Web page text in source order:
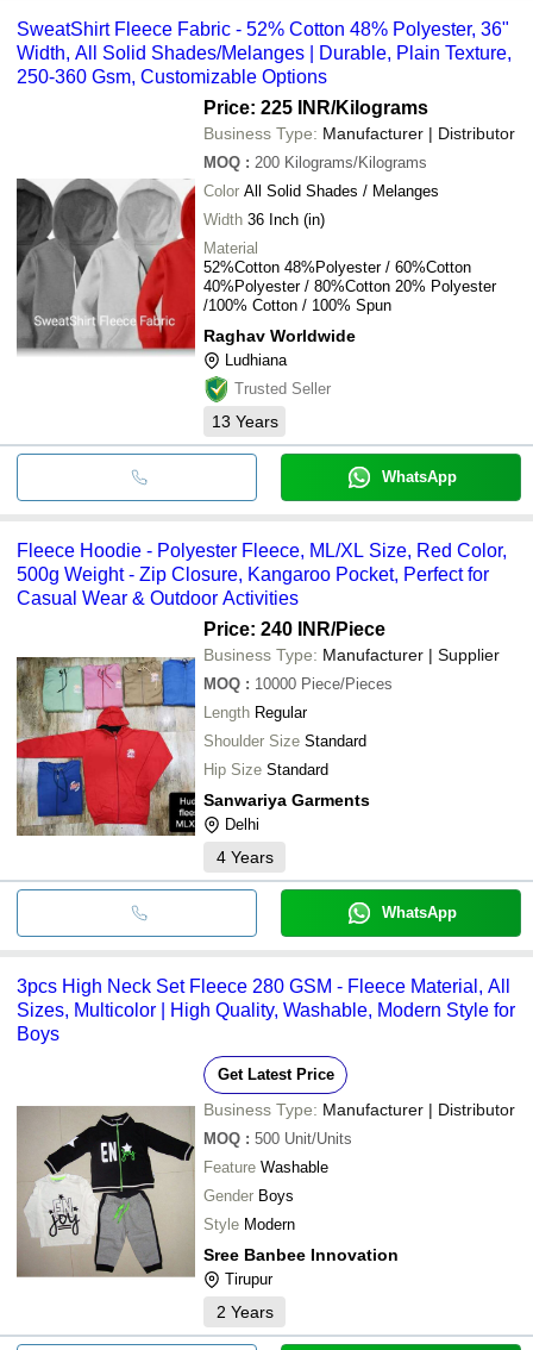
SweatShirt Fleece Fabric - 52% Cotton 48% Polyester, 36"
Width, All Solid Shades/Melanges | Durable, Plain Texture,
250-360 Gsm, Customizable Options
Price: 225 INR/Kilograms
Business Type: Manufacturer | Distributor
MOQ : 200 Kilograms/Kilograms
Color All Solid Shades / Melanges
Width 36 Inch (in)
Material
52%Cotton 48%Polyester / 60%Cotton
40%Polyester / 80%Cotton 20% Polyester
/100% Cotton / 100% Spun
Raghav Worldwide
Ludhiana
Trusted Seller
13 Years
WhatsApp
Fleece Hoodie - Polyester Fleece, ML/XL Size, Red Color,
500g Weight - Zip Closure, Kangaroo Pocket, Perfect for
Casual Wear & Outdoor Activities
Price: 240 INR/Piece
Business Type: Manufacturer | Supplier
MOQ : 10000 Piece/Pieces
Length Regular
Shoulder Size Standard
Hip Size Standard
Sanwariya Garments
Delhi
4 Years
WhatsApp
3pcs High Neck Set Fleece 280 GSM - Fleece Material, All
Sizes, Multicolor | High Quality, Washable, Modern Style for
Boys
Get Latest Price
Business Type: Manufacturer | Distributor
MOQ : 500 Unit/Units
Feature Washable
Gender Boys
Style Modern
Sree Banbee Innovation
Tirupur
2 Years